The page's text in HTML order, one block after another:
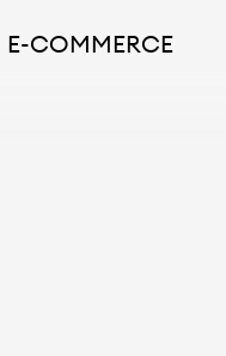
E-COMMERCE